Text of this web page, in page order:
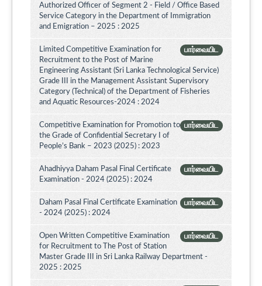
Authorized Officer of Segment 2 - Field / Office Based
Service Category in the Department of Immigration
and Emigration – 2025 : 2025
பார்வையிட
Limited Competitive Examination for
Recruitment to the Post of Marine
Engineering Assistant (Sri Lanka Technological Service)
Grade III in the Management Assistant Supervisory
Category (Technical) of the Department of Fisheries
and Aquatic Resources-2024 : 2024
பார்வையிட
Competitive Examination for Promotion to
the Grade of Confidential Secretary I of
People’s Bank – 2023 (2025) : 2023
பார்வையிட
Ahadhiyya Daham Pasal Final Certificate
Examination - 2024 (2025) : 2024
பார்வையிட
Daham Pasal Final Certificate Examination
- 2024 (2025) : 2024
பார்வையிட
Open Written Competitive Examination
for Recruitment to The Post of Station
Master Grade III in Sri Lanka Railway Department -
2025 : 2025